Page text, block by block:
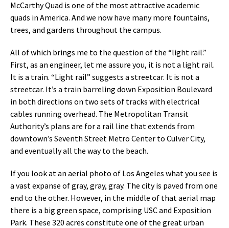
McCarthy Quad is one of the most attractive academic
quads in America. And we now have many more fountains,
trees, and gardens throughout the campus.
All of which brings me to the question of the “light rail.”
First, as an engineer, let me assure you, it is not a light rail.
It is a train. “Light rail” suggests a streetcar. It is not a
streetcar. It’s a train barreling down Exposition Boulevard
in both directions on two sets of tracks with electrical
cables running overhead. The Metropolitan Transit
Authority’s plans are for a rail line that extends from
downtown’s Seventh Street Metro Center to Culver City,
and eventually all the way to the beach.
If you look at an aerial photo of Los Angeles what you see is
a vast expanse of gray, gray, gray. The city is paved from one
end to the other. However, in the middle of that aerial map
there is a big green space, comprising USC and Exposition
Park. These 320 acres constitute one of the great urban